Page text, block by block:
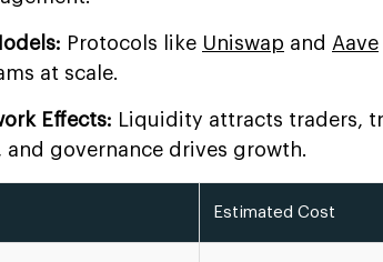
Protocols like Uniswap and Aave
at scale.
Effects:
Liquidity attracts traders,
governance drives growth.
Estimated Cost